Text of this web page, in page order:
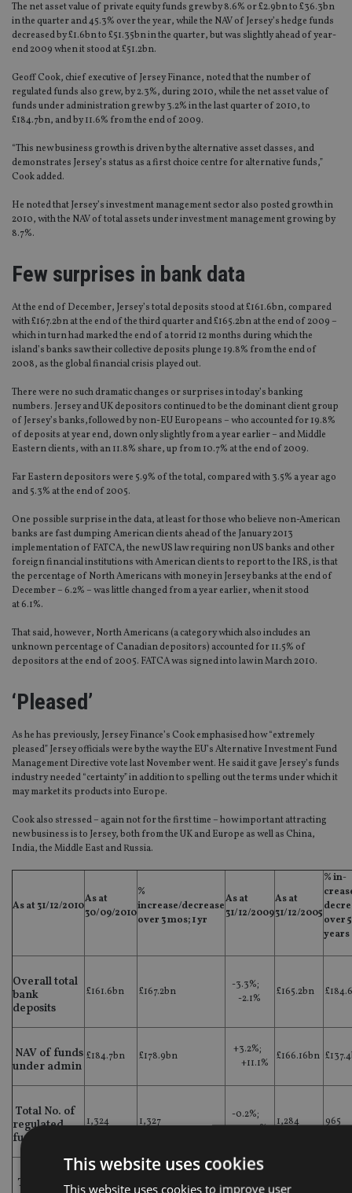
The net asset value of private equity funds grew by 8.6% or £2.9bn to £36.3bn
in the quarter and 45.3% over the year, while the NAV of Jersey’s hedge funds
decreased by £1.6bn to £51.35bn in the quarter, but was slightly ahead of year-
end 2009 when it stood at £51.2bn.
Geoff Cook, chief executive of Jersey Finance, noted that the number of
regulated funds also grew, by 2.3%, during 2010, while the net asset value of
funds under administration grew by 3.2% in the last quarter of 2010, to
£184.7bn, and by 11.6% from the end of 2009.
“This new business growth is driven by the alternative asset classes, and
demonstrates Jersey’s status as a first choice centre for alternative funds,”
Cook added.
He noted that Jersey’s investment management sector also posted growth in
2010, with the NAV of total assets under investment management growing by
8.7%.
Few surprises in bank data
At the end of December, Jersey’s total deposits stood at £161.6bn, compared
with £167.2bn at the end of the third quarter and £165.2bn at the end of 2009 –
which in turn had marked the end of a torrid 12 months during which the
island’s banks saw their collective deposits plunge 19.8% from the end of
2008, as the global financial crisis played out.
There were no such dramatic changes or surprises in today’s banking
numbers. Jersey and UK depositors continued to be the dominant client group
of Jersey’s banks,followed by non-EU Europeans – who accounted for 19.8%
of deposits at year end, down only slightly from a year earlier – and Middle
Eastern clients, with an 11.8% share, up from 10.7% at the end of 2009.
Far Eastern depositors were 5.9% of the total, compared with 3.5% a year ago
and 5.3% at the end of 2005.
One possible surprise in the data, at least for those who believe non-American
banks are fast dumping American clients ahead of the January 2013
implementation of FATCA, the new US law requiring non US banks and other
foreign financial institutions with American clients to report to the IRS, is that
the percentage of North Americans with money in Jersey banks at the end of
December – 6.2% – was little changed from a year earlier, when it stood
at 6.1%.
That said, however, North Americans (a category which also includes an
unknown percentage of Canadian depositors) accounted for 11.5% of
depositors at the end of 2005. FATCA was signed into law in March 2010.
‘Pleased’
As he has previously, Jersey Finance’s Cook emphasised how “extremely
pleased” Jersey officials were by the way the EU’s Alternative Investment Fund
Management Directive vote last November went. He said it gave Jersey’s funds
industry needed “certainty” in addition to spelling out the terms under which it
may market its products into Europe.
Cook also stressed – again not for the first time – how important attracting
new business is to Jersey, both from the UK and Europe as well as China,
India, the Middle East and Russia.
As at 31/12/2010
As at
30/09/2010
%
increase/decrease
over 3 mos; 1 yr
As at
31/12/2009
As at
31/12/2005
% in-
over 5
years
Overall total
bank
deposits
£161.6bn £167.2bn
-3.3%;
-2.1%
£165.2bn
NAV of funds
under admin
£184.7bn £178.9bn
+3.2%;
+11.1%
£166.16bn
Total No. of
regulated
funds
1,324 1,327
-0.2%;
+23.2%
1,284 965
Total No. of
+16.2%;
This website uses cookies
This website uses cookies to improve user